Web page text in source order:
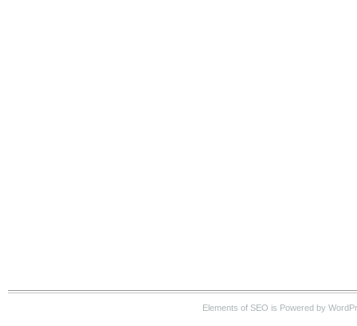
Elements of SEO is Powered by